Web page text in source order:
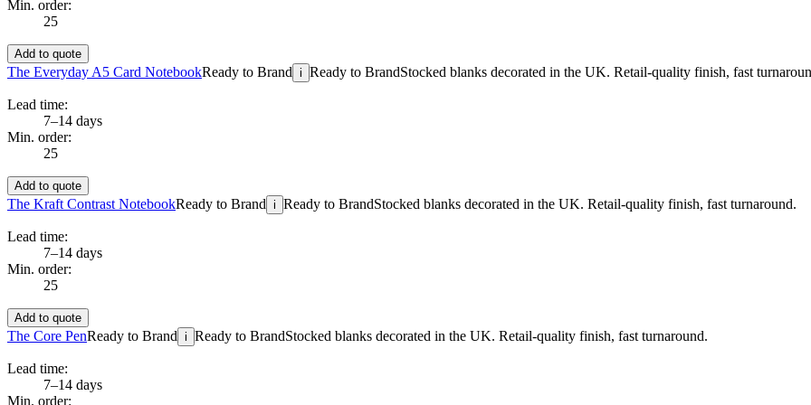
Min. order:
25
Add to quote
The Everyday A5 Card NotebookReady to Brand i Ready to BrandStocked blanks decorated in the UK. Retail-quality finish, fast
Lead time:
7–14 days
Min. order:
25
Add to quote
The Kraft Contrast NotebookReady to Brand i Ready to BrandStocked blanks decorated in the UK. Retail-quality finish, fast turnaround.
Lead time:
7–14 days
Min. order:
25
Add to quote
The Core PenReady to Brand i Ready to BrandStocked blanks decorated in the UK. Retail-quality finish, fast turnaround.
Lead time:
7–14 days
Min. order: